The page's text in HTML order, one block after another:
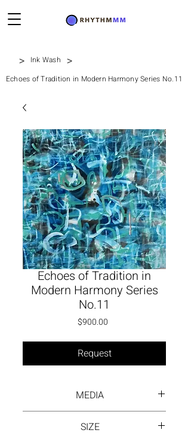
> Ink Wash >
Echoes of Tradition in Modern Harmony Series No.11
Echoes of Tradition in
Modern Harmony Series
No.11
$900.00
Request
MEDIA
SIZE